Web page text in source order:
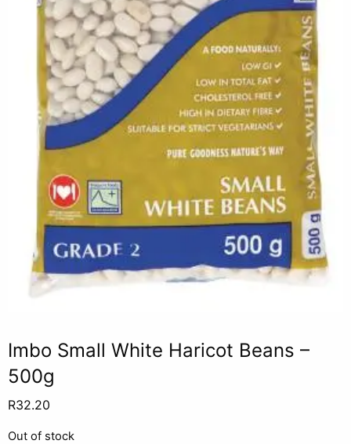
Imbo Small White Haricot Beans –
500g
R32.20
Out of stock